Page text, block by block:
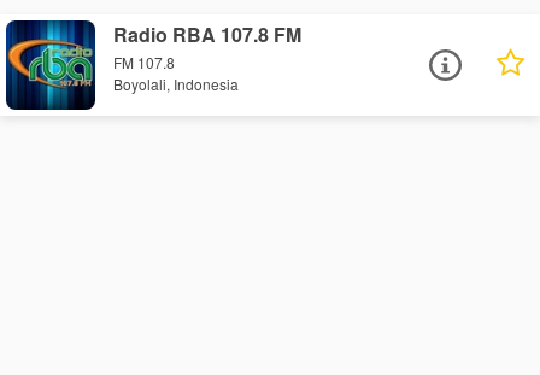
Radio RBA 107.8 FM
FM 107.8
Boyolali, Indonesia